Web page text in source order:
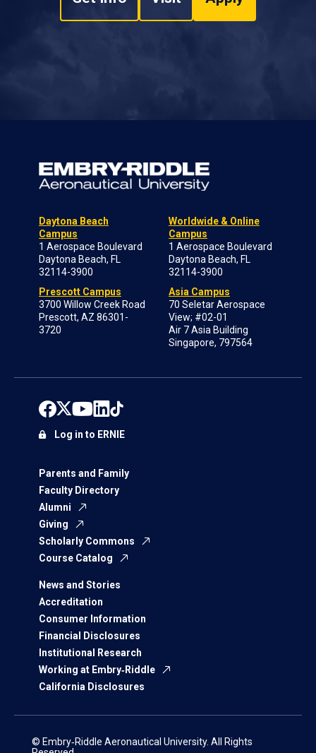
Daytona Beach
Campus
1 Aerospace Boulevard
Daytona Beach, FL
32114-3900
Prescott Campus
3700 Willow Creek Road
Prescott, AZ 86301-
3720
Worldwide & Online
Campus
1 Aerospace Boulevard
Daytona Beach, FL
32114-3900
Asia Campus
70 Seletar Aerospace
View; #02-01
Air 7 Asia Building
Singapore, 797564
Parents and Family
Faculty Directory
Alumni
Giving
Scholarly Commons
Course Catalog
News and Stories
Accreditation
Consumer Information
Financial Disclosures
Institutional Research
Working at Embry‑Riddle
California Disclosures
Log in to ERNIE
© Embry‑Riddle Aeronautical University. All Rights